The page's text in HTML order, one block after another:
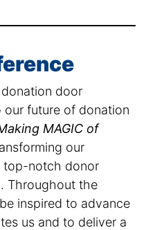
door
our future of donation
MAGIC of
our
top-notch donor
Throughout the
inspired to advance
us and to deliver a